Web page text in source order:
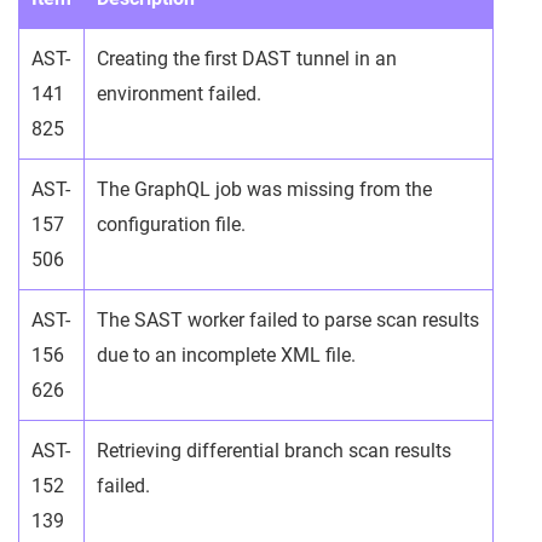
AST-
141
825
Creating the first DAST tunnel in an
environment failed.
AST-
157
506
The GraphQL job was missing from the
configuration file.
AST-
156
626
The SAST worker failed to parse scan results
due to an incomplete XML file.
AST-
152
139
Retrieving differential branch scan results
failed.